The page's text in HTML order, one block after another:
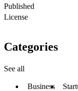
Published
License
Categories
See all
Business